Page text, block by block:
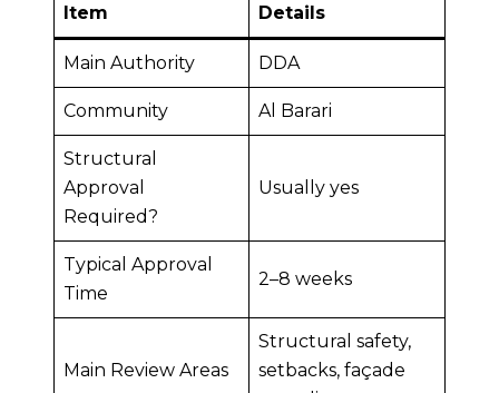
Item Details
Main Authority DDA
Community Al Barari
Structural
Approval
Required?
Usually yes
Typical Approval
Time
2–8 weeks
Main Review Areas
Structural safety,
setbacks, façade